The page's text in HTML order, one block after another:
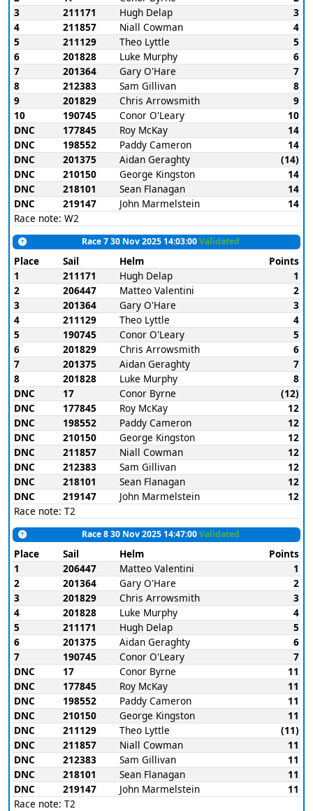
3
211171 Hugh Delap
3
4
211857 Niall Cowman
4
5
211129 Theo Lyttle
5
6
201828 Luke Murphy
6
7
201364 Gary O'Hare
7
8
212383 Sam Gillivan
8
9
201829 Chris Arrowsmith
9
10
190745 Conor O'Leary
10
DNC
177845 Roy McKay
14
DNC
198552 Paddy Cameron
14
DNC
201375 Aidan Geraghty
(14)
DNC
210150 George Kingston
14
DNC
218101 Sean Flanagan
14
DNC
219147 John Marmelstein
14
Race note: W2
Race 7 30 Nov 2025 14:03:00Validated
Place Sail Helm
Points
1
211171 Hugh Delap
1
2
206447 Matteo Valentini
2
3
201364 Gary O'Hare
3
4
211129 Theo Lyttle
4
5
190745 Conor O'Leary
5
6
201829 Chris Arrowsmith
6
7
201375 Aidan Geraghty
7
8
201828 Luke Murphy
8
DNC
17 Conor Byrne
(12)
DNC
177845 Roy McKay
12
DNC
198552 Paddy Cameron
12
DNC
210150 George Kingston
12
DNC
211857 Niall Cowman
12
DNC
212383 Sam Gillivan
12
DNC
218101 Sean Flanagan
12
DNC
219147 John Marmelstein
12
Race note: T2
Race 8 30 Nov 2025 14:47:00Validated
Place Sail Helm
Points
1
206447 Matteo Valentini
1
2
201364 Gary O'Hare
2
3
201829 Chris Arrowsmith
3
4
201828 Luke Murphy
4
5
211171 Hugh Delap
5
6
201375 Aidan Geraghty
6
7
190745 Conor O'Leary
7
DNC
17 Conor Byrne
11
DNC
177845 Roy McKay
11
DNC
198552 Paddy Cameron
11
DNC
210150 George Kingston
11
DNC
211129 Theo Lyttle
(11)
DNC
211857 Niall Cowman
11
DNC
212383 Sam Gillivan
11
DNC
218101 Sean Flanagan
11
DNC
219147 John Marmelstein
11
Race note: T2